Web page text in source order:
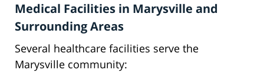
Medical Facilities in Marysville and
Surrounding Areas
Several healthcare facilities serve the
Marysville community: